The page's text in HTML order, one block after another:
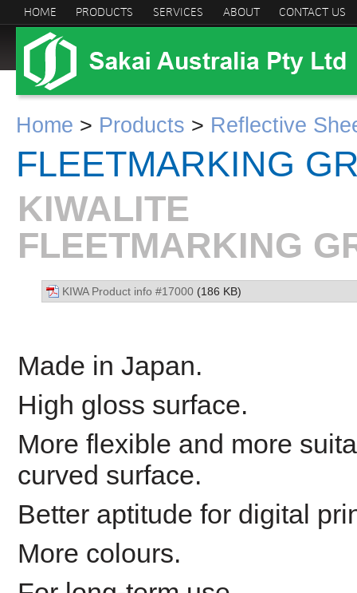
HOME PRODUCTS SERVICES ABOUT CONTACT US
Home > Products > Reflective
FLEETMARKING
KIWALITE
FLEETMARKING
KIWA Product info #17000 (186 KB)
Made in Japan.
High gloss surface.
More flexible and more
curved surface.
Better aptitude for digital
More colours.